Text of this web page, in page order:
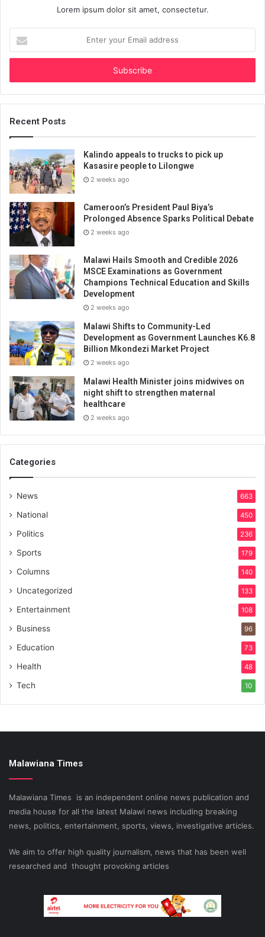
Lorem ipsum dolor sit amet, consectetur.
your
Email
Recent Posts
Kalindo appeals to trucks to pick up
Kasasire people to Lilongwe
2 weeks ago
Cameroon’s President Paul Biya’s
Prolonged Absence Sparks Political Debate
2 weeks ago
Malawi Hails Smooth and Credible 2026
MSCE Examinations as Government
Champions Technical Education and Skills
Development
2 weeks ago
Malawi Shifts to Community-Led
Development as Government Launches K6.8
Billion Mkondezi Market Project
2 weeks ago
Malawi Health Minister joins midwives on
night shift to strengthen maternal
healthcare
2 weeks ago
Categories
News 663
National 450
Politics 236
Sports 179
Columns 140
Uncategorized 133
Entertainment 108
Business 96
Education 73
Health 48
Tech 10
Malawiana Times
Malawiana Times is an independent online news publication and
media house for all the latest Malawi news including breaking
news, politics, entertainment, sports, views, investigative articles.
We aim to offer high quality journalism, news that has been well
researched and thought provoking articles